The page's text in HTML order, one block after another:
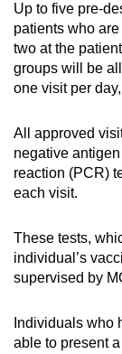
Up to five pre-
patients who
two at the
groups will be
one visit per
All approved
negative
reaction (PCR)
each visit.
These tests,
individual’s
supervised by
Individuals who
able to present